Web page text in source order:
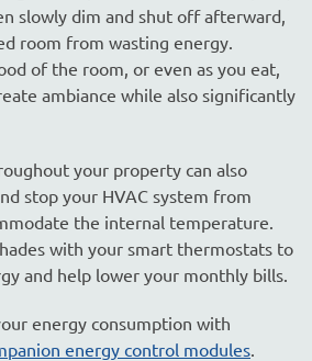
slowly dim and shut off afterward,
room from wasting energy.
of the room, or even as you eat,
ambiance while also significantly
your property can also
stop your HVAC system from
the internal temperature.
with your smart thermostats to
and help lower your monthly bills.
energy consumption with
energy control modules